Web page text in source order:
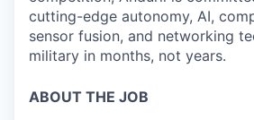
cutting-edge autonomy, AI,
sensor fusion, and networking
military in months, not years.
ABOUT THE JOB